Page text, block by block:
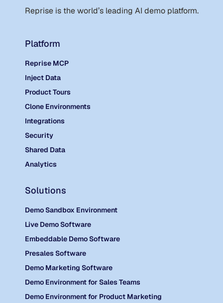
Reprise is the world’s leading AI demo platform.
Platform
Reprise MCP
Inject Data
Product Tours
Clone Environments
Integrations
Security
Shared Data
Analytics
Solutions
Demo Sandbox Environment
Live Demo Software
Embeddable Demo Software
Presales Software
Demo Marketing Software
Demo Environment for Sales Teams
Demo Environment for Product Marketing